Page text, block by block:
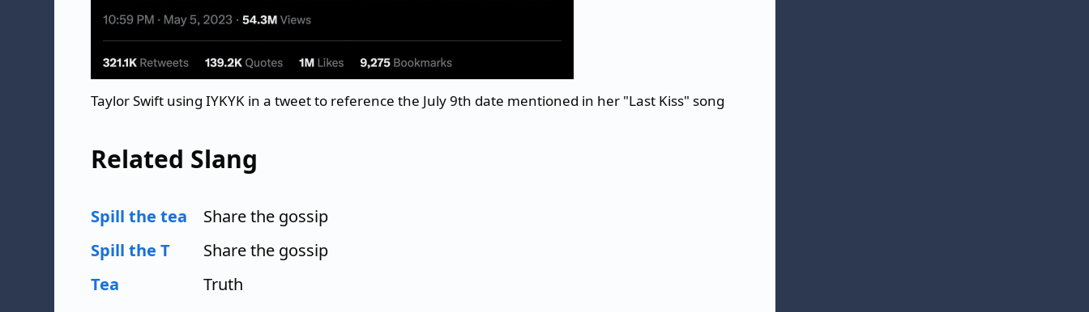
Taylor Swift using IYKYK in a tweet to reference the July 9th date mentioned in her "Last Kiss" song
Related Slang
Spill the tea
Share the gossip
Spill the T
Share the gossip
Tea
Truth